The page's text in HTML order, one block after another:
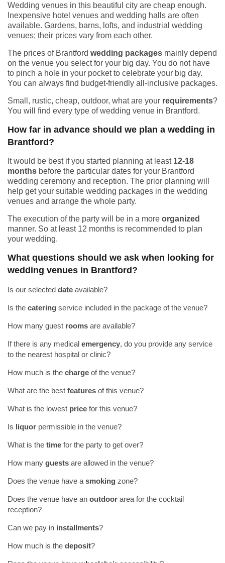
Wedding venues in this beautiful city are cheap enough.
Inexpensive hotel venues and wedding halls are often
available. Gardens, barns, lofts, and industrial wedding
venues; their prices vary from each other.
The prices of Brantford wedding packages mainly depend
on the venue you select for your big day. You do not have
to pinch a hole in your pocket to celebrate your big day.
You can always find budget-friendly all-inclusive packages.
Small, rustic, cheap, outdoor, what are your requirements?
You will find every type of wedding venue in Brantford.
How far in advance should we plan a wedding in
Brantford?
It would be best if you started planning at least 12-18
months before the particular dates for your Brantford
wedding ceremony and reception. The prior planning will
help get your suitable wedding packages in the wedding
venues and arrange the whole party.
The execution of the party will be in a more organized
manner. So at least 12 months is recommended to plan
your wedding.
What questions should we ask when looking for
wedding venues in Brantford?
Is our selected date available?
Is the catering service included in the package of the venue?
How many guest rooms are available?
If there is any medical emergency, do you provide any service
to the nearest hospital or clinic?
How much is the charge of the venue?
What are the best features of this venue?
What is the lowest price for this venue?
Is liquor permissible in the venue?
What is the time for the party to get over?
How many guests are allowed in the venue?
Does the venue have a smoking zone?
Does the venue have an outdoor area for the cocktail
reception?
Can we pay in installments?
How much is the deposit?